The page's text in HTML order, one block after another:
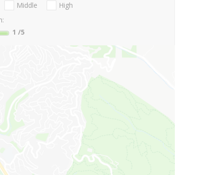
Middle
High
1 /5